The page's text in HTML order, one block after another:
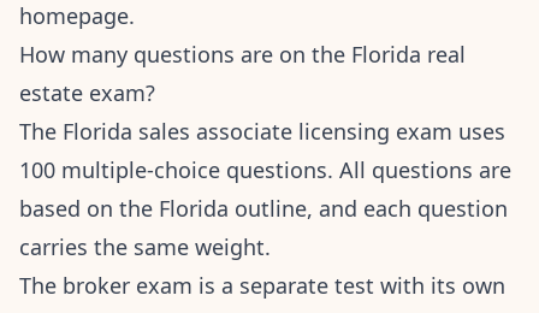
homepage.
How many questions are on the Florida real
estate exam?
The Florida sales associate licensing exam uses
100 multiple-choice questions. All questions are
based on the Florida outline, and each question
carries the same weight.
The broker exam is a separate test with its own